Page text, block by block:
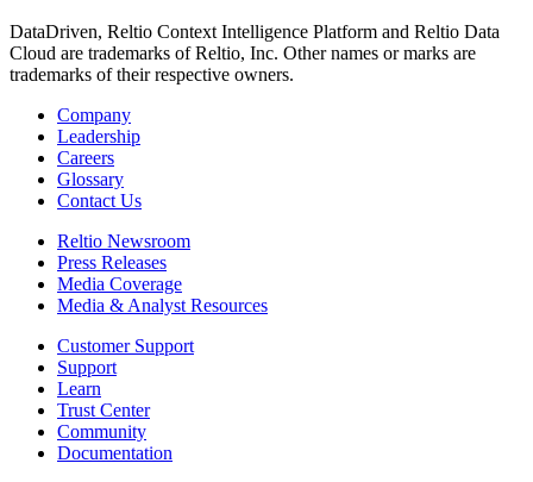
DataDriven, Reltio Context Intelligence Platform and Reltio Data
Cloud are trademarks of Reltio, Inc. Other names or marks are
trademarks of their respective owners.
Company
Leadership
Careers
Glossary
Contact Us
Reltio Newsroom
Press Releases
Media Coverage
Media & Analyst Resources
Customer Support
Support
Learn
Trust Center
Community
Documentation